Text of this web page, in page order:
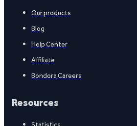
Our products
Blog
Help Center
Affiliate
Bondora Careers
Resources